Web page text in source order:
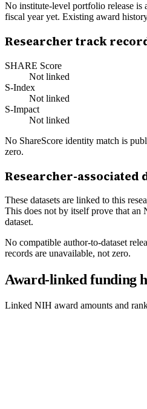
No institute-level portfolio release is
fiscal year yet. Existing award
Researcher track
SHARE Score
Not linked
S-Index
Not linked
S-Impact
Not linked
No ShareScore identity match is
zero.
Researcher-associated
These datasets are linked to this
This does not by itself prove that an
dataset.
No compatible author-to-dataset
records are unavailable, not zero.
Award-linked funding
Linked NIH award amounts and